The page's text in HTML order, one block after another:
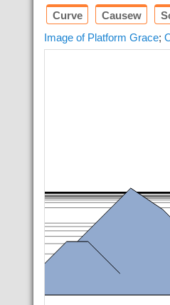
Curve Causew
Image of Platform Grace;